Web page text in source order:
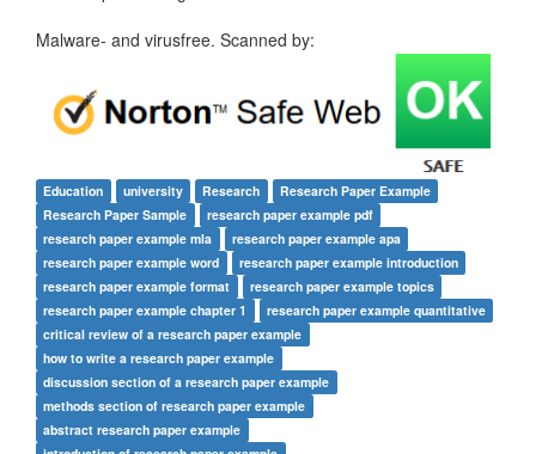
Malware- and virusfree. Scanned by:
Education university Research
Research Paper Example
Research Paper Sample
research paper example pdf
research paper example mla
research paper example apa
research paper example word
research paper example introduction
research paper example format
research paper example topics
research paper example chapter 1
research paper example quantitative
critical review of a research paper example
how to write a research paper example
discussion section of a research paper example
methods section of research paper example
abstract research paper example